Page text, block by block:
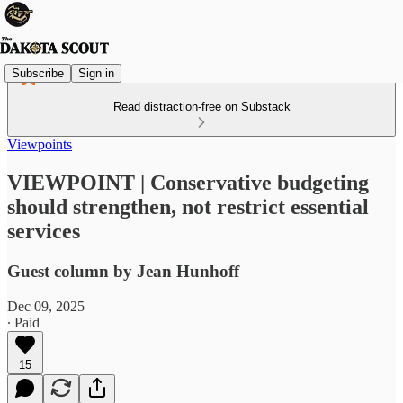
Subscribe Sign in
Read distraction-free on Substack
Viewpoints
VIEWPOINT | Conservative budgeting
should strengthen, not restrict essential
services
Guest column by Jean Hunhoff
Dec 09, 2025
∙ Paid
15